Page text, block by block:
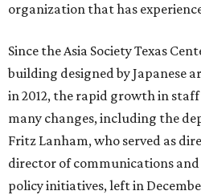
organization that has
Since the Asia Society Texas
building designed by Japanese
in 2012, the rapid growth in
many changes, including the
Fritz Lanham, who served as
director of communications
policy initiatives, left in